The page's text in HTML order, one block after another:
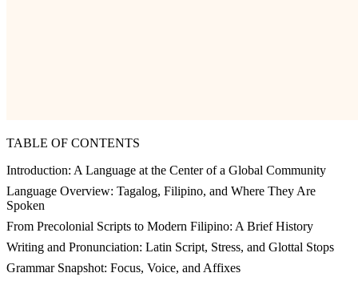
TABLE OF CONTENTS
Introduction: A Language at the Center of a Global Community
Language Overview: Tagalog, Filipino, and Where They Are
Spoken
From Precolonial Scripts to Modern Filipino: A Brief History
Writing and Pronunciation: Latin Script, Stress, and Glottal Stops
Grammar Snapshot: Focus, Voice, and Affixes